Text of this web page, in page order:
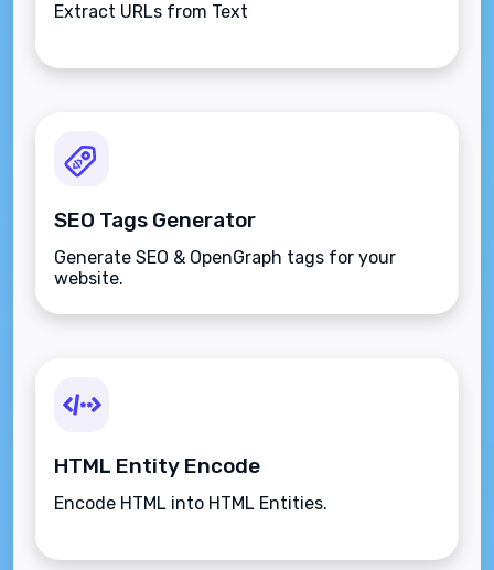
Extract URLs from Text
SEO Tags Generator
Generate SEO & OpenGraph tags for your
website.
HTML Entity Encode
Encode HTML into HTML Entities.